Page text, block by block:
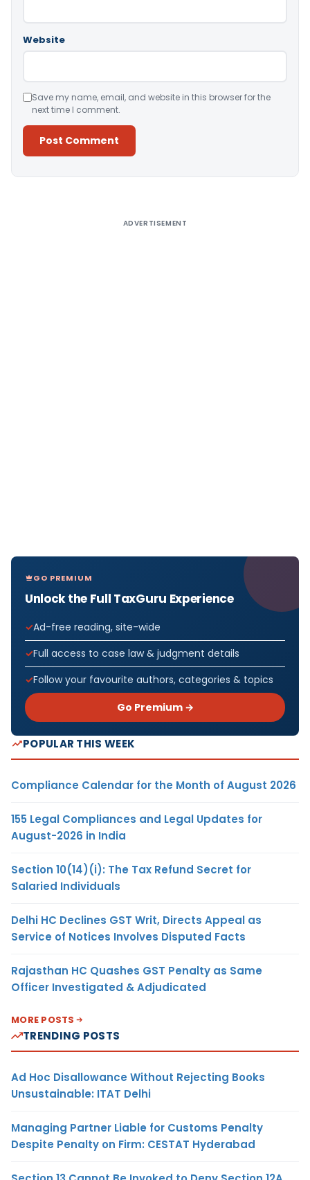
Website
Save my name, email, and website in this browser for the
next time I comment.
ADVERTISEMENT
GO PREMIUM
Unlock the Full TaxGuru Experience
Ad-free reading, site-wide
Full access to case law & judgment details
Follow your favourite authors, categories & topics
Go Premium →
POPULAR THIS WEEK
Compliance Calendar for the Month of August 2026
155 Legal Compliances and Legal Updates for
August-2026 in India
Section 10(14)(i): The Tax Refund Secret for
Salaried Individuals
Delhi HC Declines GST Writ, Directs Appeal as
Service of Notices Involves Disputed Facts
Rajasthan HC Quashes GST Penalty as Same
Officer Investigated & Adjudicated
MORE POSTS
TRENDING POSTS
Ad Hoc Disallowance Without Rejecting Books
Unsustainable: ITAT Delhi
Managing Partner Liable for Customs Penalty
Despite Penalty on Firm: CESTAT Hyderabad